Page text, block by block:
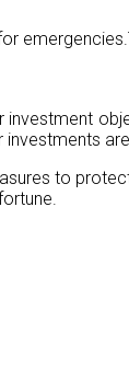
to